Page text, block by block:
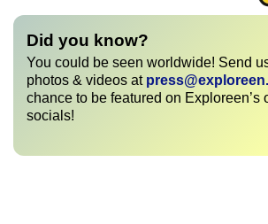
Did you know?
You could be seen worldwide! Send
photos & videos at
chance to be featured on Exploreen’s
socials!